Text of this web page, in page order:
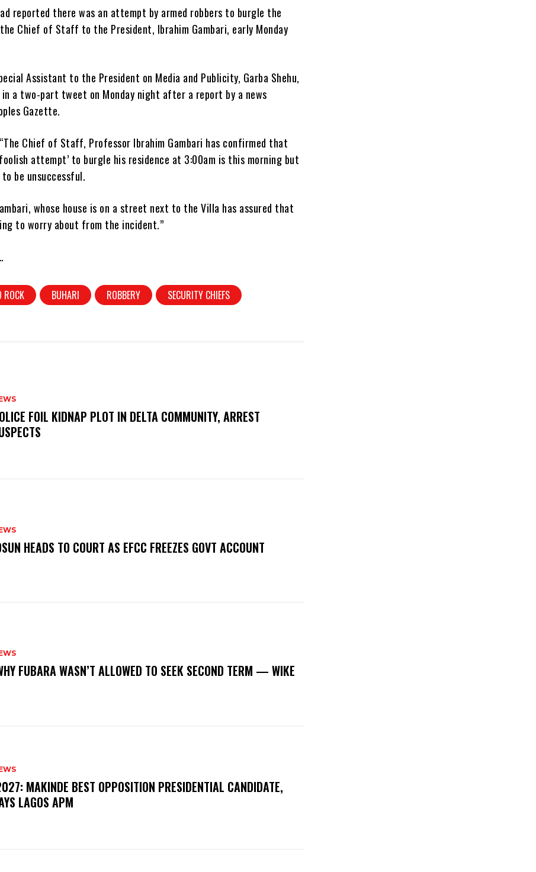
reported there was an attempt by armed robbers to burgle the
Chief of Staff to the President, Ibrahim Gambari, early Monday
Assistant to the President on Media and Publicity, Garba Shehu,
a two-part tweet on Monday night after a report by a news
Gazette.
Chief of Staff, Professor Ibrahim Gambari has confirmed that
attempt’ to burgle his residence at 3:00am is this morning but
be unsuccessful.
whose house is on a street next to the Villa has assured that
to worry about from the incident.”
ROCK BUHARI ROBBERY SECURITY CHIEFS
FOIL KIDNAP PLOT IN DELTA COMMUNITY, ARREST
HEADS TO COURT AS EFCC FREEZES GOVT ACCOUNT
FUBARA WASN’T ALLOWED TO SEEK SECOND TERM — WIKE
MAKINDE BEST OPPOSITION PRESIDENTIAL CANDIDATE,
LAGOS APM